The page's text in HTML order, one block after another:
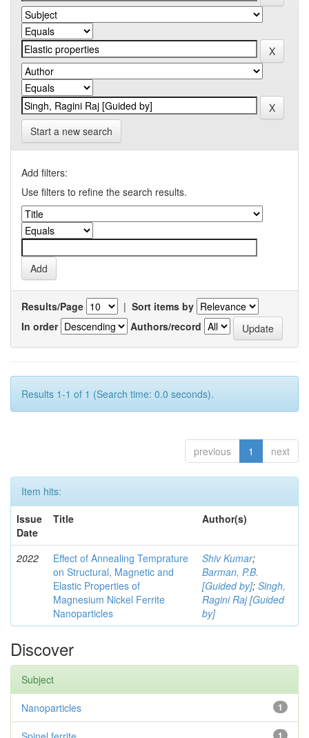
Start a new search
Add filters:
Use filters to refine the search results.
Results/Page | Sort items by
In order
Authors/record
Results 1-1 of 1 (Search time: 0.0 seconds).
previous 1 next
Item hits:
Issue
Date
Title Author(s)
2022
Effect of Annealing Temprature
on Structural, Magnetic and
Elastic Properties of
Magnesium Nickel Ferrite
Nanoparticles
Shiv Kumar;
Barman, P.B.
[Guided by]; Singh,
Ragini Raj [Guided
by]
Discover
Subject
1
Nanoparticles
1